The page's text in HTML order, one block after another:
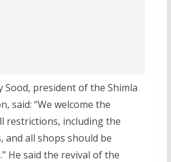
Sood, president of the Shimla
said: “We welcome the
restrictions, including the
and all shops should be
He said the revival of the